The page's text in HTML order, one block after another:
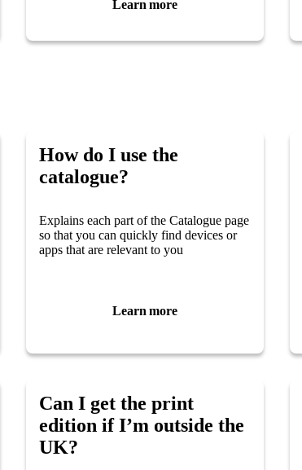
Learn more
How do I use the
catalogue?
Explains each part of the Catalogue page
so that you can quickly find devices or
apps that are relevant to you
Learn more
Can I get the print
edition if I’m outside the
UK?